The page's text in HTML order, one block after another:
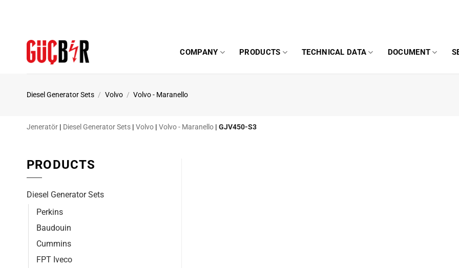
COMPANY PRODUCTS TECHNICAL DATA DOCUMENT
Diesel Generator Sets / Volvo / Volvo - Maranello
Jeneratör | Diesel Generator Sets | Volvo | Volvo - Maranello | GJV450-S3
PRODUCTS
Diesel Generator Sets
Perkins
Baudouin
Cummins
FPT Iveco